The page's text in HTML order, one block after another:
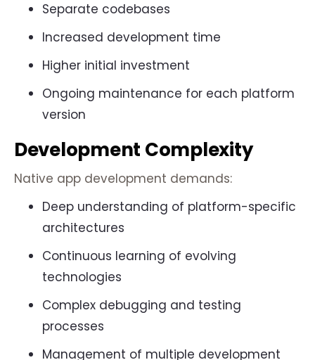
Separate codebases
Increased development time
Higher initial investment
Ongoing maintenance for each platform
version
Development Complexity
Native app development demands:
Deep understanding of platform-specific
architectures
Continuous learning of evolving
technologies
Complex debugging and testing
processes
Management of multiple development